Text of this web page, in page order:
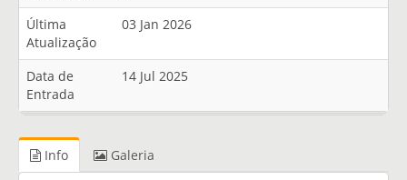
Última
Atualização
03 Jan 2026
Data de
Entrada
14 Jul 2025
Info Galeria